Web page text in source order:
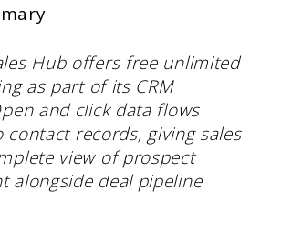
Hub offers free unlimited
as part of its CRM
and click data flows
contact records, giving sales
view of prospect
alongside deal pipeline